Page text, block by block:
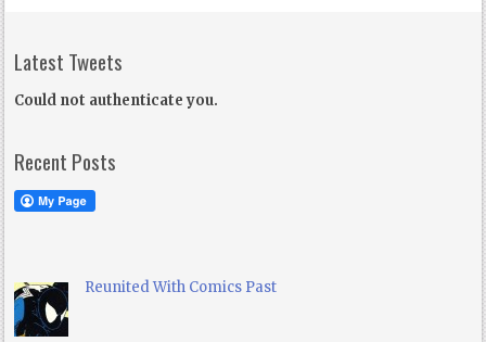
Latest Tweets
Could not authenticate you.
Recent Posts
Reunited With Comics Past